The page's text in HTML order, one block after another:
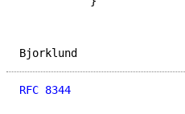
Bjorklund
RFC 8344